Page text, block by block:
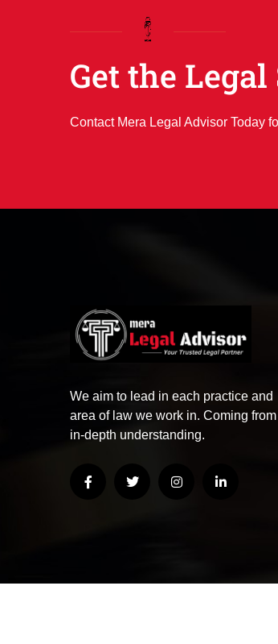
Get the
Contact Mera Legal Advisor Today
We aim to lead in each practice and
area of law we work in. Coming from
in-depth understanding.